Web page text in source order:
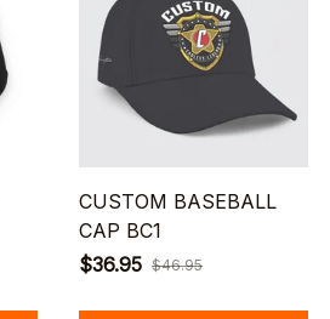
CUSTOM BASEBALL
CAP BC1
$36.95 $46.95